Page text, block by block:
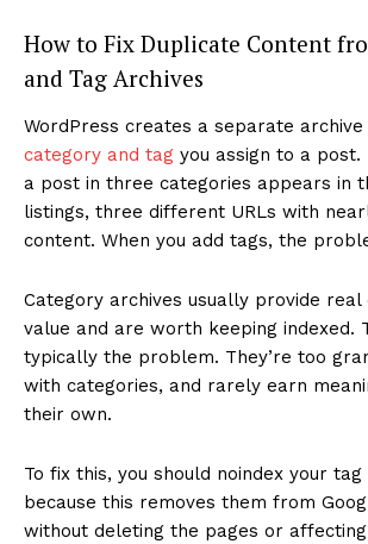
How to Fix Duplicate Content
and Tag Archives
WordPress creates a separate
category and tag you assign to a
a post in three categories appears in
listings, three different URLs with
content. When you add tags, the
Category archives usually provide real
value and are worth keeping indexed.
typically the problem. They’re too
with categories, and rarely earn
their own.
To fix this, you should noindex your tag
because this removes them from
without deleting the pages or